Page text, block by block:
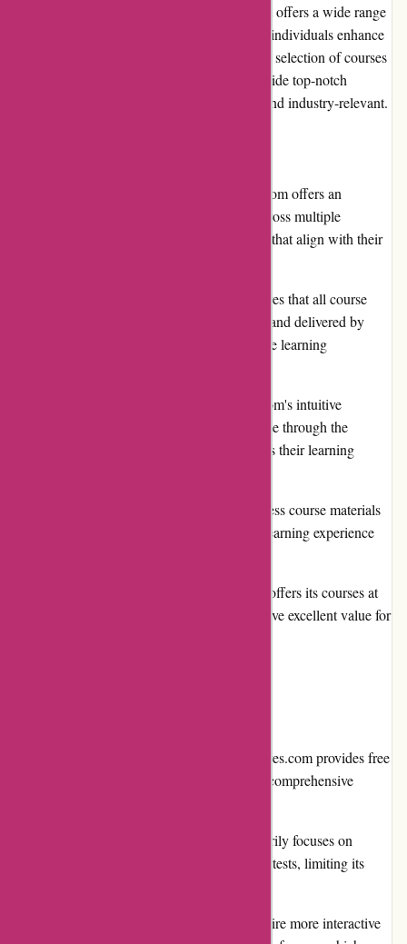
Brainmeasures.com is an online platform that offers a wide range
of certification courses and skill tests to help individuals enhance
their knowledge and skills. With an extensive selection of courses
in various fields, Brainmeasures aims to provide top-notch
educational content that is both informative and industry-relevant.
Diverse Course Catalog: Brainmeasures.com offers an
extensive range of certification courses across multiple
disciplines, allowing users to find courses that align with their
High-Quality Content: The platform ensures that all course
materials are well-researched, up-to-date, and delivered by
industry experts, ensuring a comprehensive learning
User-Friendly Interface: Brainmeasures.com's intuitive
interface makes it easy for users to navigate through the
website, locate desired courses, and access their learning
Flexible Learning Options: Users can access course materials
at their own pace, allowing for a flexible learning experience
Competitive Pricing: Brainmeasures.com offers its courses at
affordable prices, ensuring that users receive excellent value for
Limited Free Content: While Brainmeasures.com provides free
resources like course previews, access to comprehensive
Narrow Focus: Brainmeasures.com primarily focuses on
professional certification courses and skill tests, limiting its
Limited Interactivity: Some users may desire more interactive